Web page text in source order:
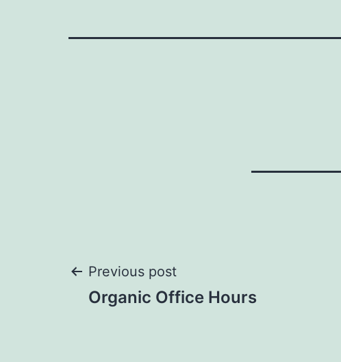
Post
Previous post
Organic Office Hours